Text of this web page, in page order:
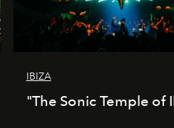
IBIZA
"The Sonic Temple of